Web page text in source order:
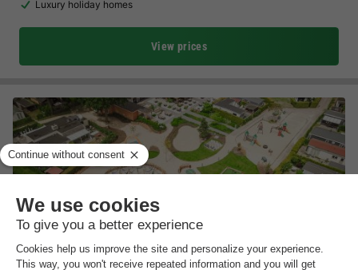
Luxury holiday homes
View prices